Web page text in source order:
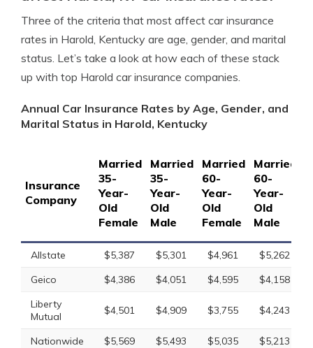
Three of the criteria that most affect car insurance
rates in Harold, Kentucky are age, gender, and marital
status. Let’s take a look at how each of these stack
up with top Harold car insurance companies.
Annual Car Insurance Rates by Age, Gender, and
Marital Status in Harold, Kentucky
Insurance
Company
Married
35-
Year-
Old
Female
Married
35-
Year-
Old
Male
Married
60-
Year-
Old
Female
Married
60-
Year-
Old
Male
Allstate $5,387 $5,301 $4,961 $5,262
Geico
$4,386 $4,051 $4,595 $4,158
Liberty
Mutual
$4,501 $4,909 $3,755 $4,243
Nationwide $5,569 $5,493 $5,035 $5,213